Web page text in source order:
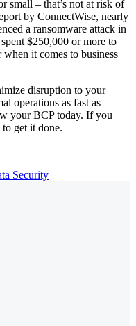
small – that’s not at risk of
by ConnectWise, nearly
a ransomware attack in
$250,000 or more to
it comes to business
disruption to your
operations as fast as
your BCP today. If you
get it done.
Security